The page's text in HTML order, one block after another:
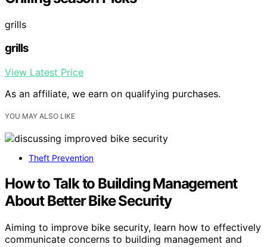
grills
grills
View Latest Price
As an affiliate, we earn on qualifying purchases.
YOU MAY ALSO LIKE
Theft Prevention
How to Talk to Building Management
About Better Bike Security
Aiming to improve bike security, learn how to effectively
communicate concerns to building management and